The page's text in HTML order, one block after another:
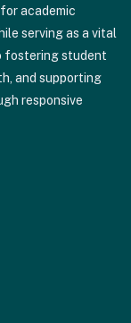
academic
serving as a vital
fostering student
and supporting
responsive